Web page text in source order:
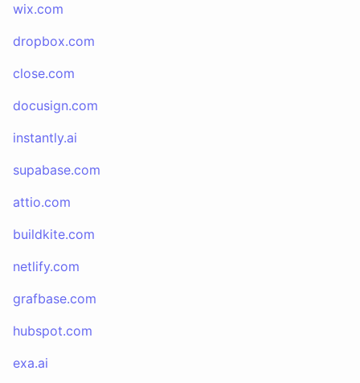
wix.com
dropbox.com
close.com
docusign.com
instantly.ai
supabase.com
attio.com
buildkite.com
netlify.com
grafbase.com
hubspot.com
exa.ai